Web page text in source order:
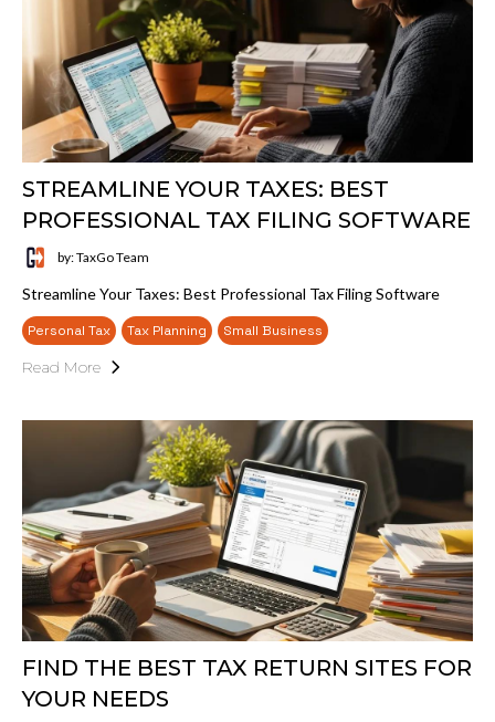
STREAMLINE YOUR TAXES: BEST
PROFESSIONAL TAX FILING SOFTWARE
by: TaxGo Team
Streamline Your Taxes: Best Professional Tax Filing Software
Personal Tax Tax Planning Small Business
Read More
FIND THE BEST TAX RETURN SITES FOR
YOUR NEEDS